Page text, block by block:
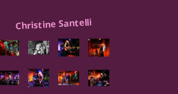
Christine Santelli